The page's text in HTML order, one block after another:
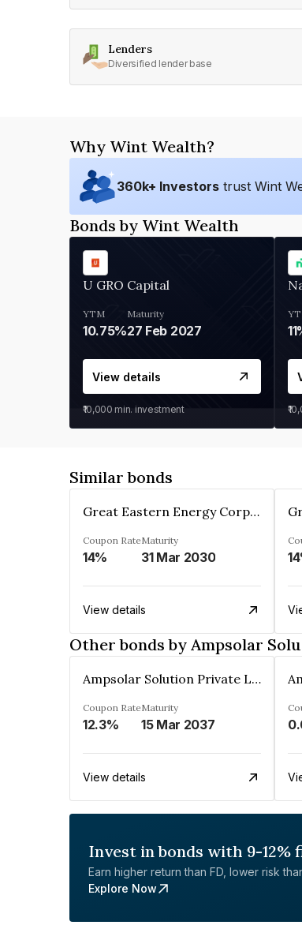
Lenders
Diversified lender base
Why Wint Wealth?
360k+ Investors trust Wint
Bonds by Wint Wealth
U GRO Capital
YTM
10.75%
Maturity
27 Feb 2027
View details
₹10,000 min. investment
Similar bonds
Great Eastern Energy Corporation Limited
Coupon Rate
14%
Maturity
31 Mar 2030
View details
Other bonds by Ampsolar
Ampsolar Solution Private Limited
Coupon Rate
12.3%
Maturity
15 Mar 2037
View details
Invest in bonds with 9-12%
Earn higher return than FD, lower risk
Explore Now